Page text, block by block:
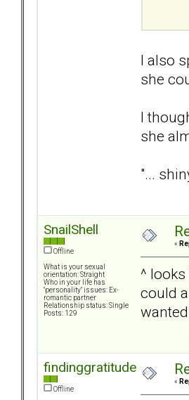
I also
she
I
she
"...
SnailShell
Offline
What is your sexual
orientation: Straight
Who in your life has
"personality" issues: Ex-
romantic partner
Relationship status: Single
Posts: 129
«
^
could
findinggratitude
Offline
«